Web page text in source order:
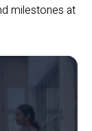
milestones at